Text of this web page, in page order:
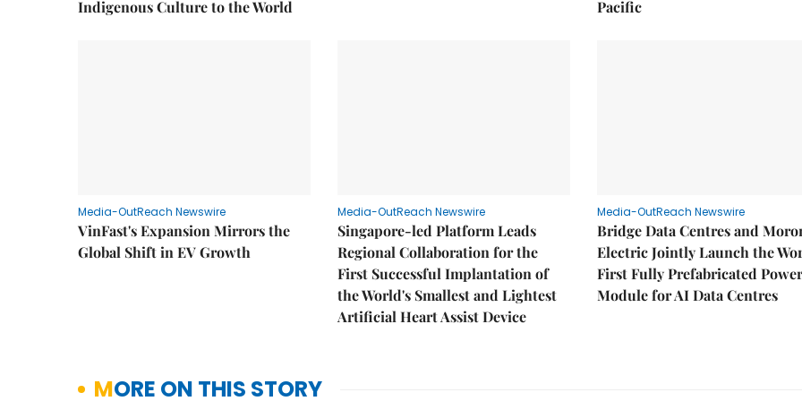
Indigenous Culture to the World Pacific
Media-OutReach Newswire
VinFast's Expansion Mirrors the
Global Shift in EV Growth
Media-OutReach Newswire
Singapore-led Platform Leads
Regional Collaboration for the
First Successful Implantation of
the World's Smallest and Lightest
Artificial Heart Assist Device
Media-OutReach Newswire
Bridge Data Centres and
Electric Jointly Launch the
First Fully Prefabricated Power
Module for AI Data Centres
MORE ON THIS STORY